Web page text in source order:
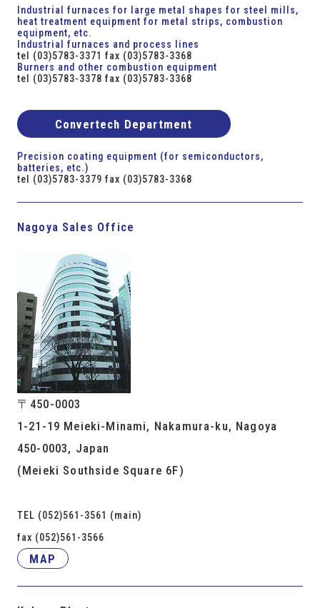
Industrial furnaces for large metal shapes for steel mills,
heat treatment equipment for metal strips, combustion
equipment, etc.
Industrial furnaces and process lines
tel (03)5783-3371 fax (03)5783-3368
Burners and other combustion equipment
tel (03)5783-3378 fax (03)5783-3368
Convertech Department
Precision coating equipment (for semiconductors,
batteries, etc.)
tel (03)5783-3379 fax (03)5783-3368
Nagoya Sales Office
〒450-0003
1-21-19 Meieki-Minami, Nakamura-ku, Nagoya
450-0003, Japan
(Meieki Southside Square 6F)
TEL (052)561-3561 (main)
fax (052)561-3566
MAP